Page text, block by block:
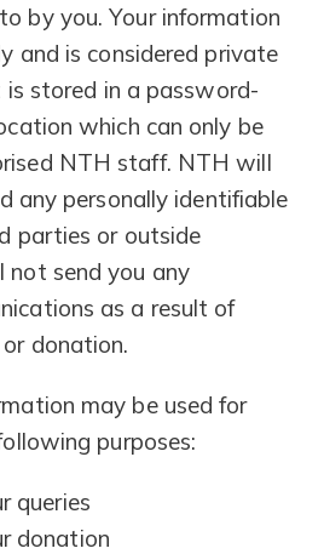
by you. Your information
and is considered private
stored in a password-
which can only be
NTH staff. NTH will
any personally identifiable
parties or outside
not send you any
as a result of
donation.
may be used for
purposes:
queries
donation